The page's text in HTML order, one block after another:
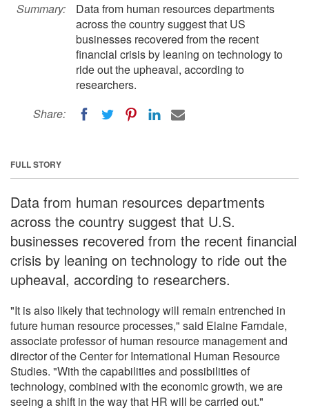
Summary:
Data from human resources departments
across the country suggest that US
businesses recovered from the recent
financial crisis by leaning on technology to
ride out the upheaval, according to
researchers.
Share:
FULL STORY
Data from human resources departments
across the country suggest that U.S.
businesses recovered from the recent financial
crisis by leaning on technology to ride out the
upheaval, according to researchers.
"It is also likely that technology will remain entrenched in
future human resource processes," said Elaine Farndale,
associate professor of human resource management and
director of the Center for International Human Resource
Studies. "With the capabilities and possibilities of
technology, combined with the economic growth, we are
seeing a shift in the way that HR will be carried out."